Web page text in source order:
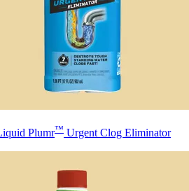
Plumr™ Urgent Clog Eliminator